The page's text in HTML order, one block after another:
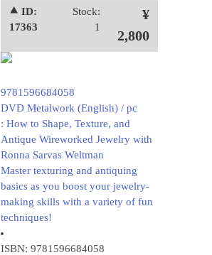
⯅ ID:
17363
Stock:
1
¥
2,800
9781596684058
DVD Metalwork (English) / pc
: How to Shape, Texture, and
Antique Wireworked Jewelry with
Ronna Sarvas Weltman
Master texturing and antiquing
basics as you boost your jewelry-
making skills with a variety of fun
techniques!
ISBN: 9781596684058